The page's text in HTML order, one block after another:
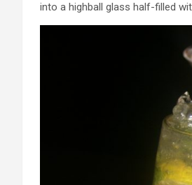
into a highball glass half-filled